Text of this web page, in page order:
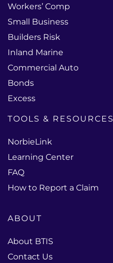
Workers’ Comp
Small Business
Builders Risk
Inland Marine
Commercial Auto
Bonds
Excess
TOOLS & RESOURCES
NorbieLink
Learning Center
FAQ
How to Report a Claim
ABOUT
About BTIS
Contact Us